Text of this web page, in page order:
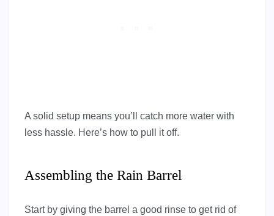
A solid setup means you’ll catch more water with
less hassle. Here’s how to pull it off.
Assembling the Rain Barrel
Start by giving the barrel a good rinse to get rid of